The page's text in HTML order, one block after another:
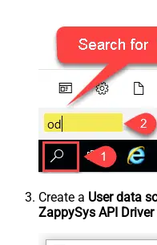
Create a User data
ZappySys API Driver